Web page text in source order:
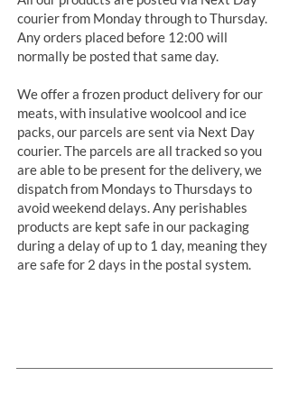
courier from Monday through to Thursday.
Any orders placed before 12:00 will
normally be posted that same day.
We offer a frozen product delivery for our
meats, with insulative woolcool and ice
packs, our parcels are sent via Next Day
courier. The parcels are all tracked so you
are able to be present for the delivery, we
dispatch from Mondays to Thursdays to
avoid weekend delays. Any perishables
products are kept safe in our packaging
during a delay of up to 1 day, meaning they
are safe for 2 days in the postal system.